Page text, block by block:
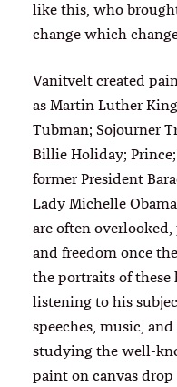
like this, who
change which
Vanitvelt created
as Martin Luther
Tubman; Sojourner
Billie Holiday;
former President
Lady Michelle
are often
and freedom once
the portraits of
listening to his
speeches, music,
studying the well-
paint on canvas